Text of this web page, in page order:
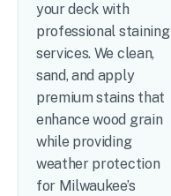
your deck with
professional staining
services. We clean,
sand, and apply
premium stains that
enhance wood grain
while providing
weather protection
for Milwaukee’s